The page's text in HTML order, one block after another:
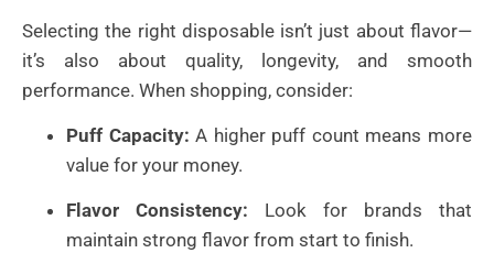
Selecting the right disposable isn’t just about flavor—
it’s also about quality, longevity, and smooth
performance. When shopping, consider:
Puff Capacity: A higher puff count means more
value for your money.
Flavor Consistency: Look for brands that
maintain strong flavor from start to finish.